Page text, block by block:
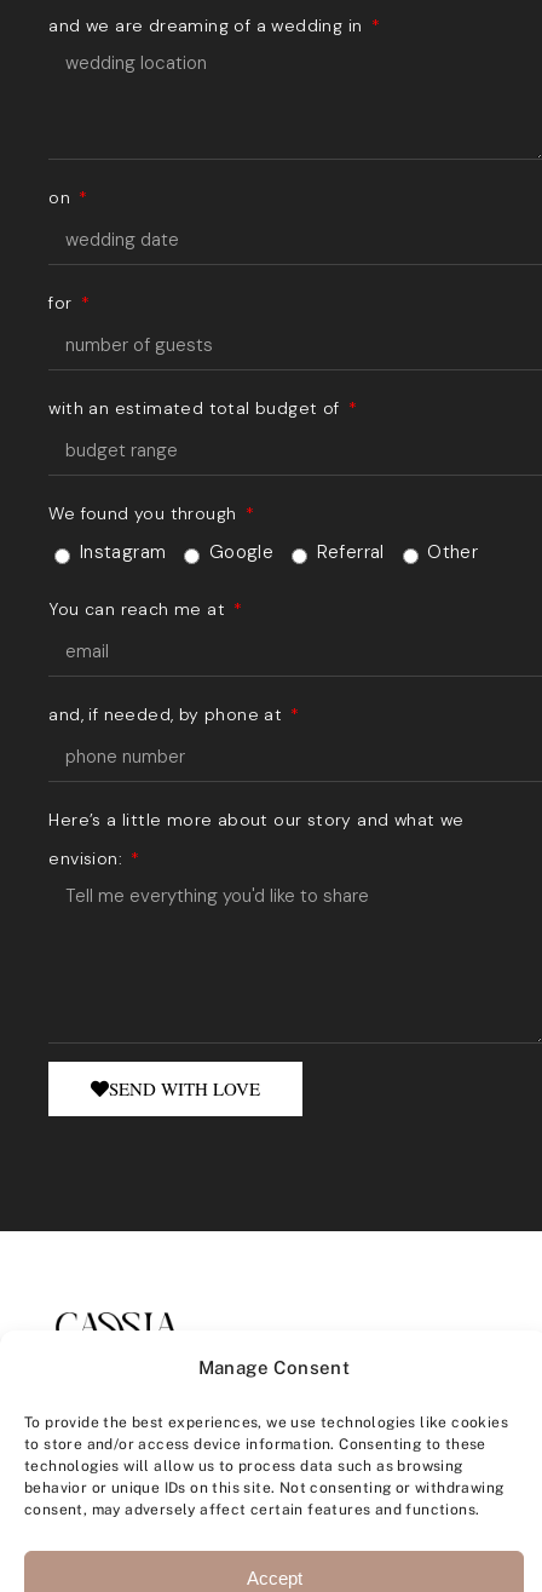
Manage Consent
To provide the best experiences, we use technologies like cookies
to store and/or access device information. Consenting to these
technologies will allow us to process data such as browsing
behavior or unique IDs on this site. Not consenting or withdrawing
consent, may adversely affect certain features and functions.
Accept
and we are dreaming of a wedding in
on
for
with an estimated total budget of
We found you through
Instagram Google Referral Other
You can reach me at
and, if needed, by phone at
Here’s a little more about our story and what we
envision:
SEND WITH LOVE